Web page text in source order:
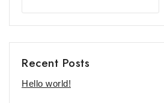
Recent Posts
Hello world!